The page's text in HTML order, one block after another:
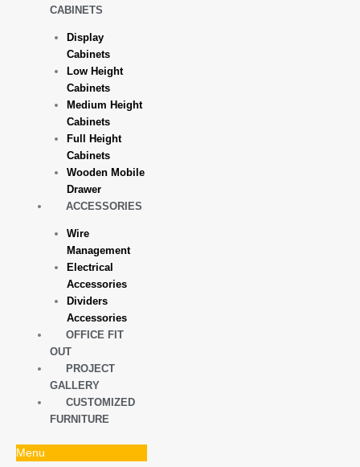
CABINETS
Display
Cabinets
Low Height
Cabinets
Medium Height
Cabinets
Full Height
Cabinets
Wooden Mobile
Drawer
ACCESSORIES
Wire
Management
Electrical
Accessories
Dividers
Accessories
OFFICE FIT
OUT
PROJECT
GALLERY
CUSTOMIZED
FURNITURE
Menu